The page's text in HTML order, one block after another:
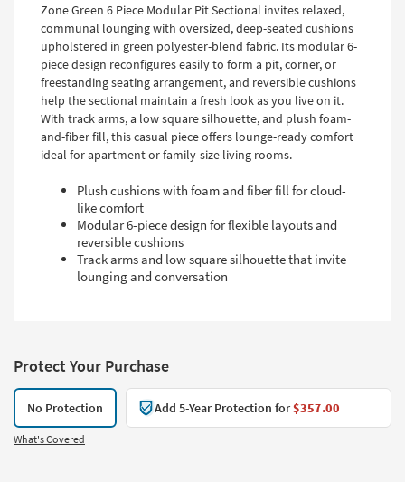
Zone Green 6 Piece Modular Pit Sectional invites relaxed,
communal lounging with oversized, deep-seated cushions
upholstered in green polyester-blend fabric. Its modular 6-
piece design reconfigures easily to form a pit, corner, or
freestanding seating arrangement, and reversible cushions
help the sectional maintain a fresh look as you live on it.
With track arms, a low square silhouette, and plush foam-
and-fiber fill, this casual piece offers lounge-ready comfort
ideal for apartment or family-size living rooms.
Plush cushions with foam and fiber fill for cloud-
like comfort
Modular 6-piece design for flexible layouts and
reversible cushions
Track arms and low square silhouette that invite
lounging and conversation
Protect Your Purchase
No Protection Add 5-Year Protection for$357.00
What's Covered